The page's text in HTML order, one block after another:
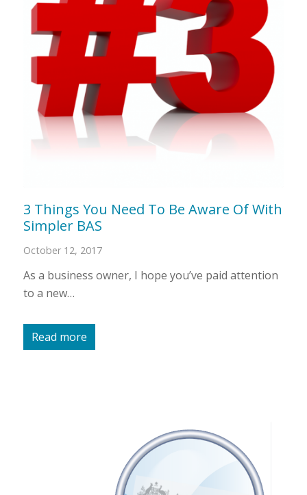
3 Things You Need To Be Aware Of With
Simpler BAS
October 12, 2017
As a business owner, I hope you’ve paid attention
to a new…
Read more